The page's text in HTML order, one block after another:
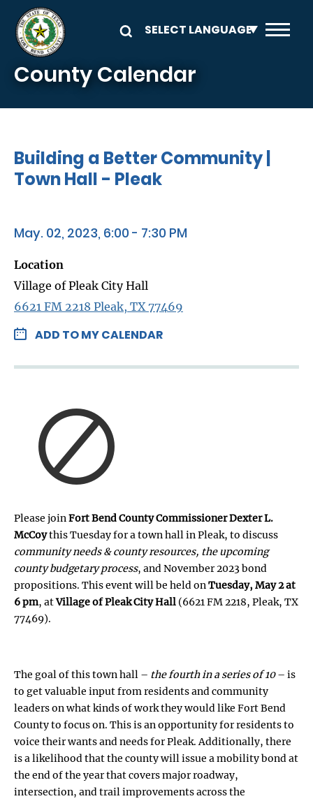
Skip to main content
County Calendar
Building a Better Community |
Town Hall - Pleak
May. 02, 2023, 6:00 - 7:30 PM
Location
Village of Pleak City Hall
6621 FM 2218 Pleak, TX 77469
ADD TO MY CALENDAR
Please joinFort Bend County Commissioner Dexter L.
McCoythis Tuesday for a town hall in Pleak, to discuss
community needs & county resources, the upcoming
county budgetary process, and November 2023 bond
propositions. This event will be held onTuesday, May 2 at
6 pm, atVillage of Pleak City Hall (6621 FM 2218, Pleak, TX
77469).
The goal of this town hall – the fourth in a series of 10– is
to get valuable input from residents and community
leaders on what kinds of work they would like Fort Bend
County to focus on. This is an opportunity for residents to
voice their wants and needs for Pleak. Additionally, there
is a likelihood that the county will issue a mobility bond at
the end of the year that covers major roadway,
intersection, and trail improvements across the